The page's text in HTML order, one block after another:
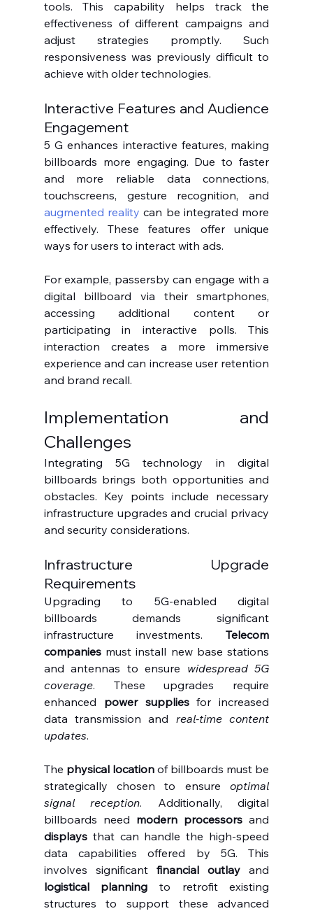
tools. This capability helps track the
effectiveness of different campaigns and
adjust strategies promptly. Such
responsiveness was previously difficult to
achieve with older technologies.
Interactive Features and Audience
Engagement
5 G enhances interactive features, making
billboards more engaging. Due to faster
and more reliable data connections,
augmented reality can be integrated more
effectively. These features offer unique
ways for users to interact with ads.
For example, passersby can engage with a
digital billboard via their smartphones,
accessing additional content or
participating in interactive polls. This
interaction creates a more immersive
experience and can increase user retention
and brand recall.
Implementation and
Challenges
Integrating 5G technology in digital
billboards brings both opportunities and
obstacles. Key points include necessary
infrastructure upgrades and crucial privacy
and security considerations.
Infrastructure Upgrade
Requirements
Upgrading to 5G-enabled digital
billboards demands significant
infrastructure investments. Telecom
companies must install new base stations
and antennas to ensure widespread 5G
coverage. These upgrades require
enhanced power supplies for increased
data transmission and real-time content
updates.
The physical location of billboards must be
strategically chosen to ensure optimal
signal reception. Additionally, digital
billboards need modern processors
displays that can handle the high-speed
data capabilities offered by 5G. This
involves significant financial outlay
logistical planning to retrofit existing
structures to support these advanced